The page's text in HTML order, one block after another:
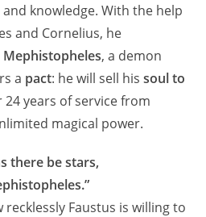
knowledge. With the help
and Cornelius, he
Mephistopheles, a demon
a pact: he will sell hissoul to
24 years of service from
magical power.
there be stars,
Faustus is willing to